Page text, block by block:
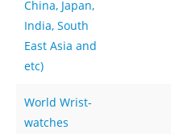
China, Japan,
India, South
East Asia and
etc)
World Wrist-
watches